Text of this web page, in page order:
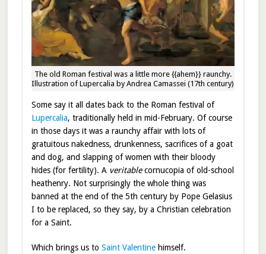
The old Roman festival was a little more {{ahem}} raunchy.
Illustration of Lupercalia by Andrea Camassei (17th century)
Some say it all dates back to the Roman festival of
Lupercalia, traditionally held in mid-February. Of course
in those days it was a raunchy affair with lots of
gratuitous nakedness, drunkenness, sacrifices of a goat
and dog, and slapping of women with their bloody
hides (for fertility). A veritablecornucopia of old-school
heathenry. Not surprisingly the whole thing was
banned at the end of the 5th century by Pope Gelasius
I to be replaced, so they say, by a Christian celebration
for a Saint.
Which brings us to Saint Valentinehimself.